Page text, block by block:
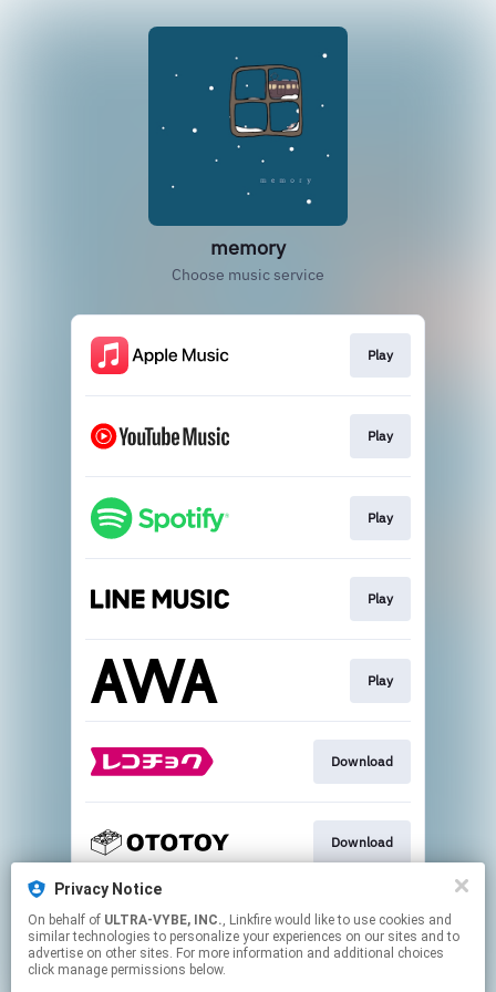
memory
Choose music service
Play
Play
Play
Play
Play
Download
Download
Download
Privacy Notice
On behalf of ULTRA-VYBE, INC., Linkfire would like to use cookies and
similar technologies to personalize your experiences on our sites and to
advertise on other sites. For more information and additional choices
click manage permissions below.